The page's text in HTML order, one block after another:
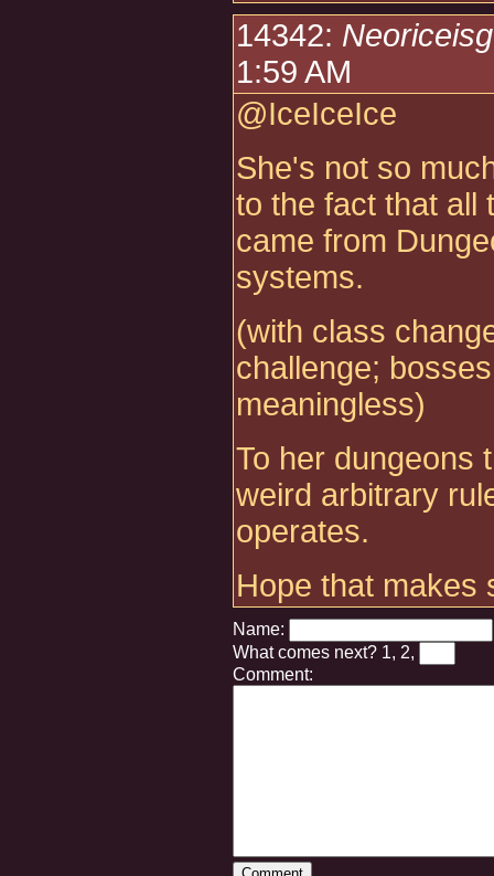
14342:
1:59 AM
@IceIceIce
She's not so
to the fact that all
came from
systems.
(with class
challenge;
meaningless)
To her dungeons
weird arbitrary
operates.
Hope that makes
Name:
What comes next? 1, 2,
Comment: